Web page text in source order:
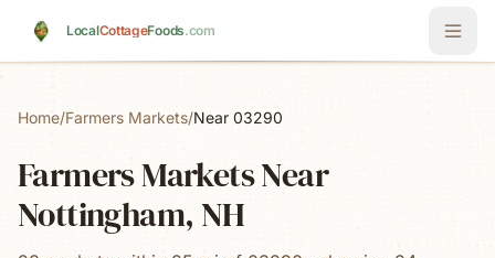
LocalCottageFoods.com
Home/Farmers Markets/Near 03290
Farmers Markets Near
Nottingham, NH